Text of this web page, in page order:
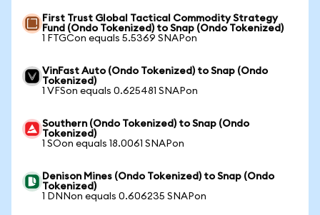
First Trust Global Tactical Commodity Strategy
Fund (Ondo Tokenized) to Snap (Ondo Tokenized)
1 FTGCon equals 5.5369 SNAPon
VinFast Auto (Ondo Tokenized) to Snap (Ondo
Tokenized)
1 VFSon equals 0.625481 SNAPon
Southern (Ondo Tokenized) to Snap (Ondo
Tokenized)
1 SOon equals 18.0061 SNAPon
Denison Mines (Ondo Tokenized) to Snap (Ondo
Tokenized)
1 DNNon equals 0.606235 SNAPon